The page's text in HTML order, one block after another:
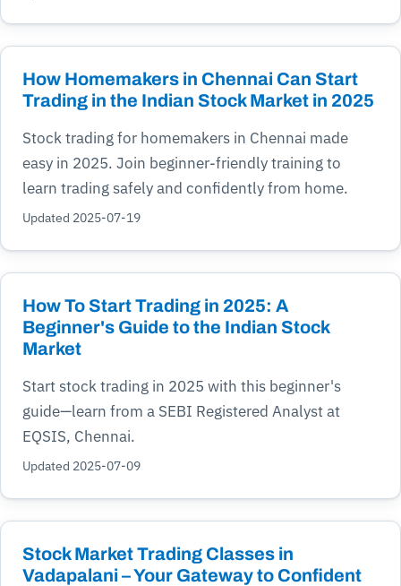
How Homemakers in Chennai Can Start
Trading in the Indian Stock Market in 2025
Stock trading for homemakers in Chennai made
easy in 2025. Join beginner-friendly training to
learn trading safely and confidently from home.
Updated 2025-07-19
How To Start Trading in 2025: A
Beginner's Guide to the Indian Stock
Market
Start stock trading in 2025 with this beginner's
guide—learn from a SEBI Registered Analyst at
EQSIS, Chennai.
Updated 2025-07-09
Stock Market Trading Classes in
Vadapalani – Your Gateway to Confident